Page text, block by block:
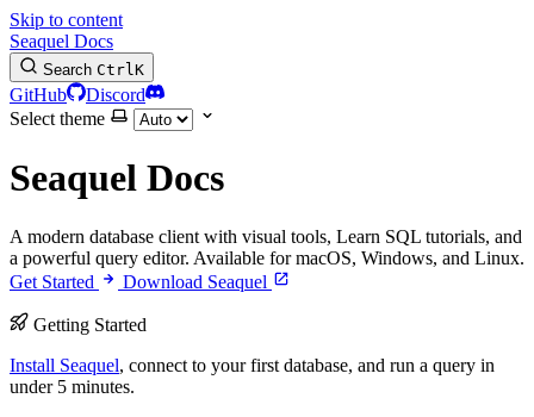
Skip to content
Seaquel Docs
Search CtrlK
GitHub
Discord
Select theme
Seaquel Docs
A modern database client with visual tools, Learn SQL tutorials, and
a powerful query editor. Available for macOS, Windows, and Linux.
Get Started
Download Seaquel
Getting Started
Install Seaquel, connect to your first database, and run a query in
under 5 minutes.